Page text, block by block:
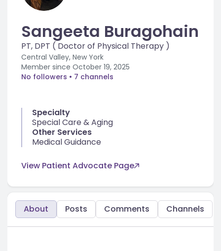
Sangeeta Buragohain
PT, DPT ( Doctor of Physical Therapy )
Central Valley, New York
Member since October 19, 2025
No followers • 7 channels
Specialty
Special Care & Aging
Other Services
Medical Guidance
View Patient Advocate Page
About Posts Comments Channels